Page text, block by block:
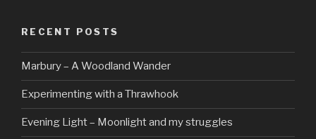
RECENT POSTS
Marbury – A Woodland Wander
Experimenting with a Thrawhook
Evening Light – Moonlight and my struggles